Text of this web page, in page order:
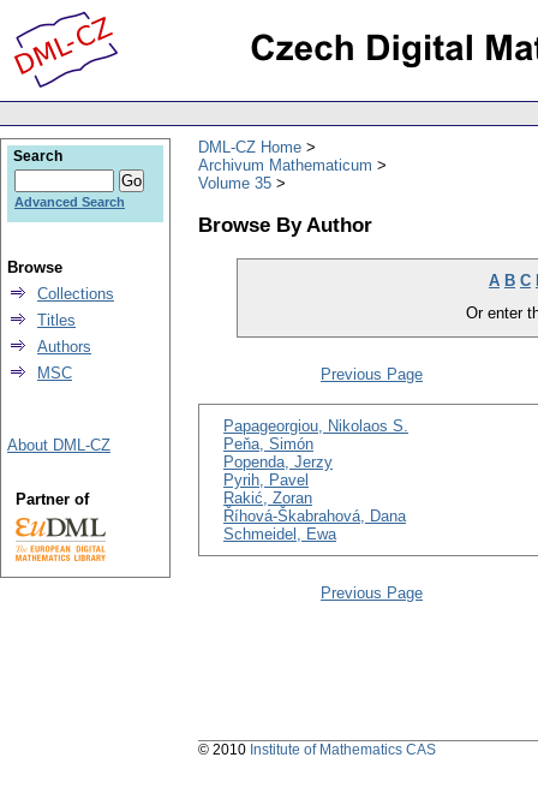
DML-CZ Home
Archivum Mathematicum
Volume 35
Browse By Author
A B C
Or enter
Previous Page
Papageorgiou, Nikolaos S.
Peňa, Simón
Popenda, Jerzy
Pyrih, Pavel
Rakić, Zoran
Říhová-Škabrahová, Dana
Schmeidel, Ewa
Previous Page
Search
Advanced Search
Browse
Collections
Titles
Authors
MSC
About DML-CZ
Partner of
© 2010 Institute of Mathematics CAS